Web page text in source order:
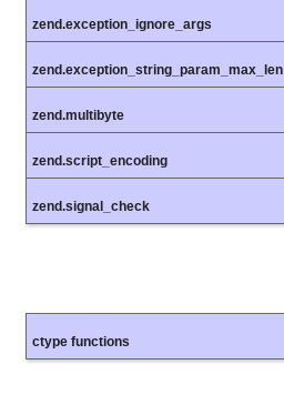
zend.exception_ignore_args
zend.exception_string_param_max_len
zend.multibyte
zend.script_encoding
zend.signal_check
ctype functions